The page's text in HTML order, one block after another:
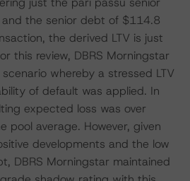
the senior debt of $114.8
the derived LTV is just
this review, DBRS Morningstar
whereby a stressed LTV
of default was applied. In
expected loss was over
pool average. However, given
developments and the low
DBRS Morningstar maintained